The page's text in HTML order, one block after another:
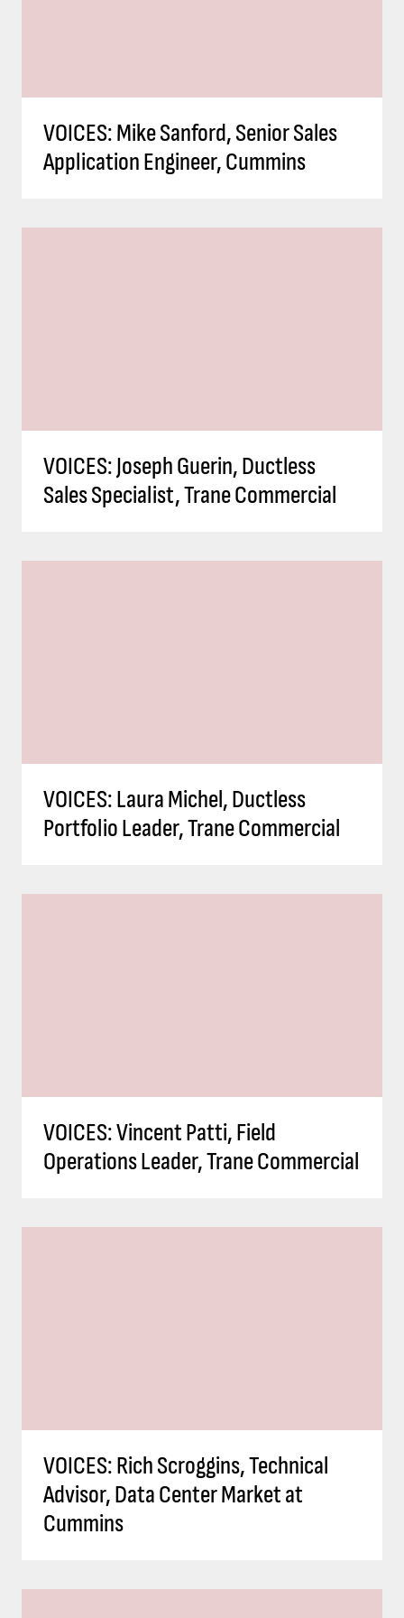
VOICES: Mike Sanford, Senior Sales
Application Engineer, Cummins
VOICES: Joseph Guerin, Ductless
Sales Specialist, Trane Commercial
VOICES: Laura Michel, Ductless
Portfolio Leader, Trane Commercial
VOICES: Vincent Patti, Field
Operations Leader, Trane Commercial
VOICES: Rich Scroggins, Technical
Advisor, Data Center Market at
Cummins